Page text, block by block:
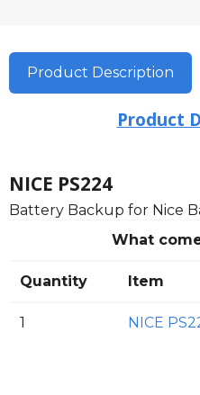
Product Description
Product
NICE PS224
Battery Backup for Nice
What
Quantity Item
1 NICE